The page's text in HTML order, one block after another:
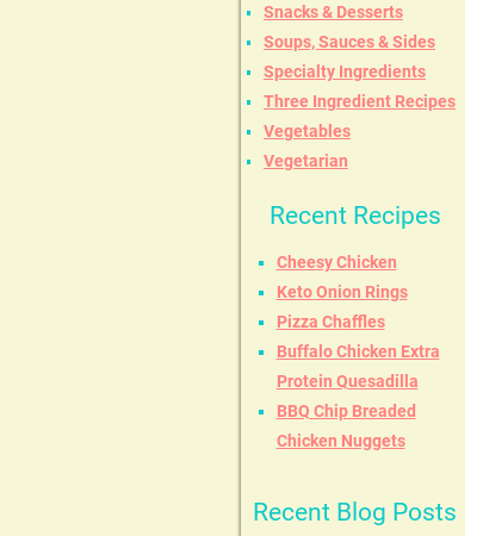
Snacks & Desserts
Soups, Sauces & Sides
Specialty Ingredients
Three Ingredient Recipes
Vegetables
Vegetarian
Recent Recipes
Cheesy Chicken
Keto Onion Rings
Pizza Chaffles
Buffalo Chicken Extra
Protein Quesadilla
BBQ Chip Breaded
Chicken Nuggets
Recent Blog Posts